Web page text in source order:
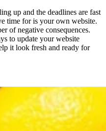
up and the deadlines are fast
time for is your own website.
of negative consequences.
to update your website
it look fresh and ready for